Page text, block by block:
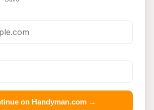
on Handyman.com →